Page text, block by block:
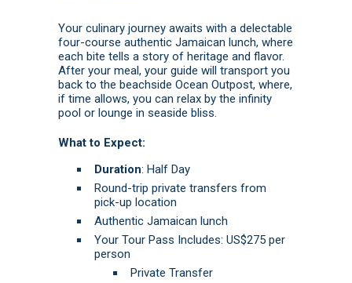
Your culinary journey awaits with a delectable
four-course authentic Jamaican lunch, where
each bite tells a story of heritage and flavor.
After your meal, your guide will transport you
back to the beachside Ocean Outpost, where,
if time allows, you can relax by the infinity
pool or lounge in seaside bliss.
What to Expect:
Duration: Half Day
Round-trip private transfers from
pick-up location
Authentic Jamaican lunch
Your Tour Pass Includes: US$275 per
person
Private Transfer